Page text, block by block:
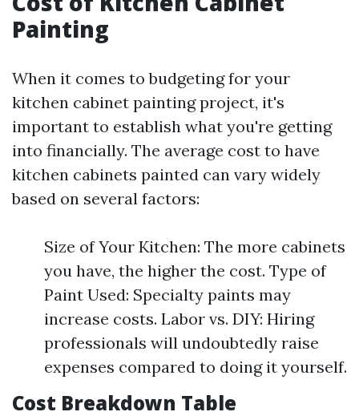
Painting
When it comes to budgeting for your
kitchen cabinet painting project, it's
important to establish what you're getting
into financially. The average cost to have
kitchen cabinets painted can vary widely
based on several factors:
Size of Your Kitchen: The more cabinets
you have, the higher the cost. Type of
Paint Used: Specialty paints may
increase costs. Labor vs. DIY: Hiring
professionals will undoubtedly raise
expenses compared to doing it yourself.
Cost Breakdown Table